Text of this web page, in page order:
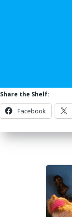
Share the Shelf:
Facebook